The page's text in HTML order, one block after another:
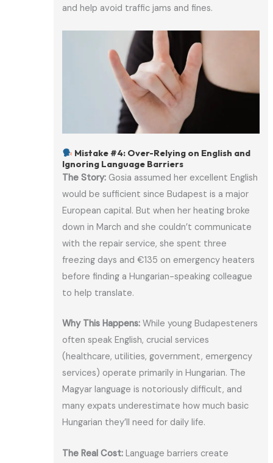
and help avoid traffic jams and fines.
Mistake #4: Over-Relying on English and
Ignoring Language Barriers
The Story: Gosia assumed her excellent English
would be sufficient since Budapest is a major
European capital. But when her heating broke
down in March and she couldn’t communicate
with the repair service, she spent three
freezing days and €135 on emergency heaters
before finding a Hungarian-speaking colleague
to help translate.
Why This Happens: While young Budapesteners
often speak English, crucial services
(healthcare, utilities, government, emergency
services) operate primarily in Hungarian. The
Magyar language is notoriously difficult, and
many expats underestimate how much basic
Hungarian they’ll need for daily life.
The Real Cost: Language barriers create